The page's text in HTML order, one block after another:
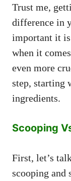
Trust me,
difference in
important it
when it
even more
step, starting
ingredients.
Scooping
First, let’s
scooping and